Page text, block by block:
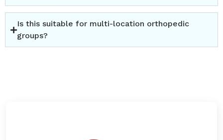
Is this suitable for multi-location orthopedic
groups?